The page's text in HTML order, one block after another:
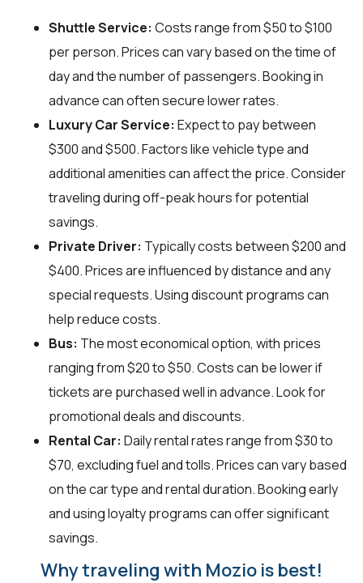
Shuttle Service: Costs range from $50 to $100
per person. Prices can vary based on the time of
day and the number of passengers. Booking in
advance can often secure lower rates.
Luxury Car Service: Expect to pay between
$300 and $500. Factors like vehicle type and
additional amenities can affect the price. Consider
traveling during off-peak hours for potential
savings.
Private Driver: Typically costs between $200 and
$400. Prices are influenced by distance and any
special requests. Using discount programs can
help reduce costs.
Bus: The most economical option, with prices
ranging from $20 to $50. Costs can be lower if
tickets are purchased well in advance. Look for
promotional deals and discounts.
Rental Car: Daily rental rates range from $30 to
$70, excluding fuel and tolls. Prices can vary based
on the car type and rental duration. Booking early
and using loyalty programs can offer significant
savings.
Why traveling with Mozio is best!